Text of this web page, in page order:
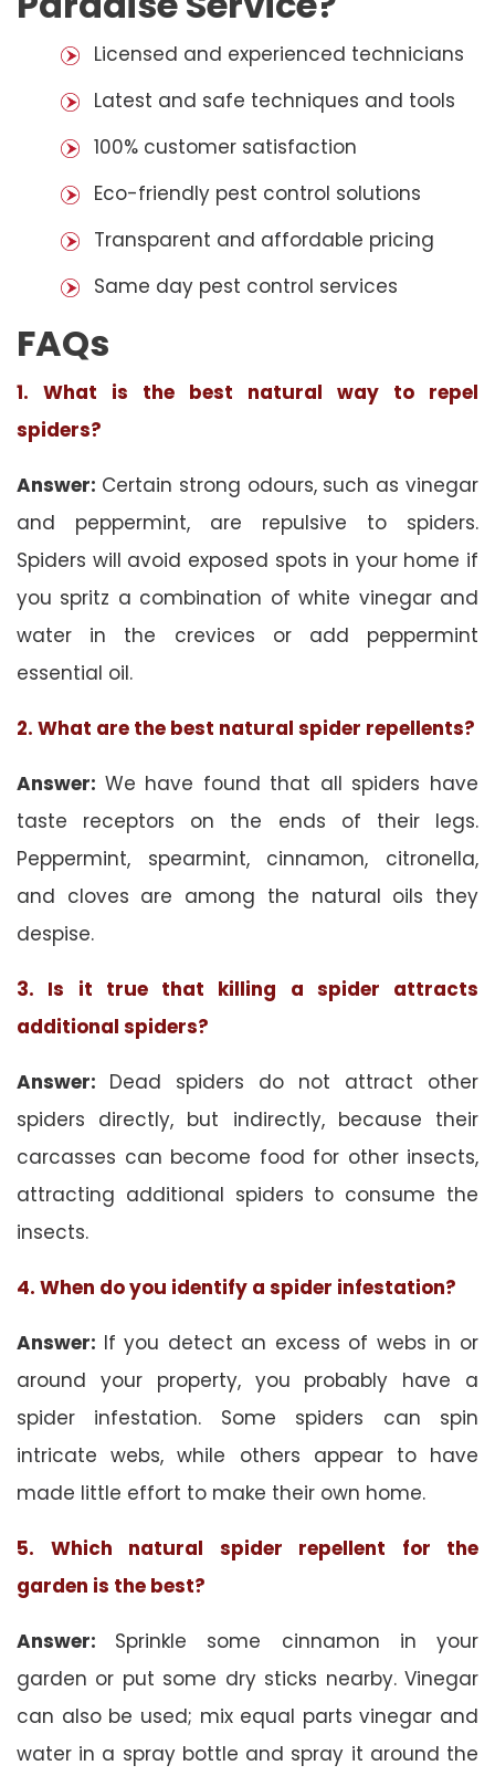
Licensed and experienced technicians
Latest and safe techniques and tools
100% customer satisfaction
Eco-friendly pest control solutions
Transparent and affordable pricing
Same day pest control services
FAQs
1. What is the best natural way to repel
spiders?
Answer: Certain strong odours, such as vinegar
and peppermint, are repulsive to spiders.
Spiders will avoid exposed spots in your home if
you spritz a combination of white vinegar and
water in the crevices or add peppermint
essential oil.
2. What are the best natural spider repellents?
Answer: We have found that all spiders have
taste receptors on the ends of their legs.
Peppermint, spearmint, cinnamon, citronella,
and cloves are among the natural oils they
despise.
3. Is it true that killing a spider attracts
additional spiders?
Answer: Dead spiders do not attract other
spiders directly, but indirectly, because their
carcasses can become food for other insects,
attracting additional spiders to consume the
insects.
4. When do you identify a spider infestation?
Answer: If you detect an excess of webs in or
around your property, you probably have a
spider infestation. Some spiders can spin
intricate webs, while others appear to have
made little effort to make their own home.
5. Which natural spider repellent for the
garden is the best?
Answer: Sprinkle some cinnamon in your
garden or put some dry sticks nearby. Vinegar
can also be used; mix equal parts vinegar and
water in a spray bottle and spray it around the